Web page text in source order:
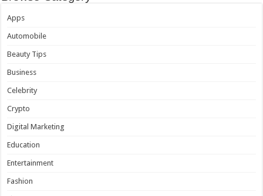
Apps
Automobile
Beauty Tips
Business
Celebrity
Crypto
Digital Marketing
Education
Entertainment
Fashion